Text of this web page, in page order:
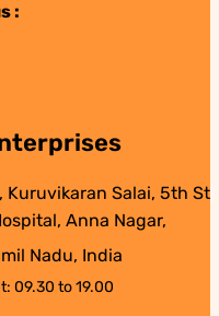
:
Kuruvikaran Salai, 5th St
Anna Nagar,
Nadu, India
09.30 to 19.00